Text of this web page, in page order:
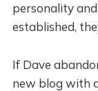
personality
established,
If Dave
new blog with